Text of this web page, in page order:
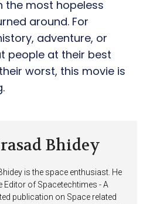
the most hopeless
around. For
adventure, or
people at their best
worst, this movie is
Bhidey
is the space enthusiast. He
Editor of Spacetechtimes - A
publication on Space related